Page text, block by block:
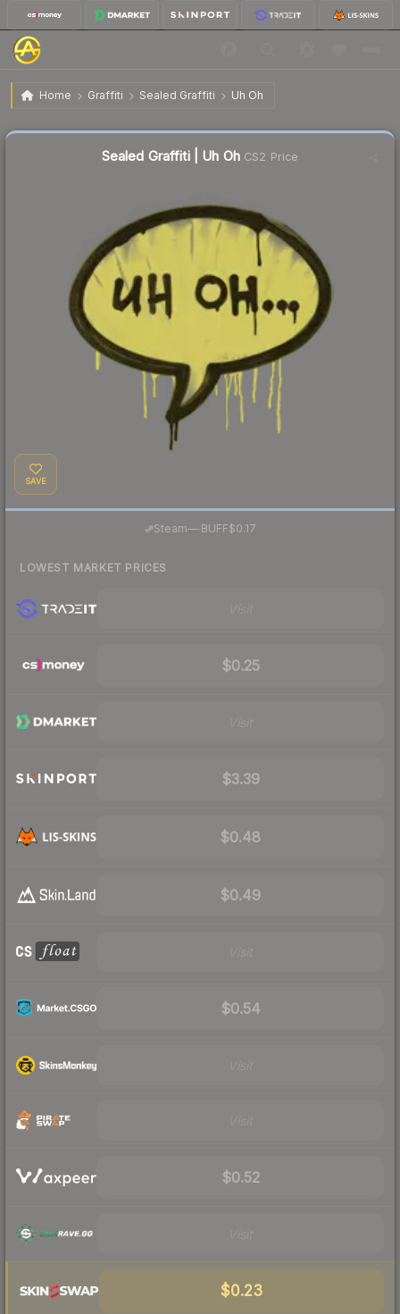
Home Graffiti Sealed Graffiti Uh Oh
Sealed Graffiti | Uh Oh
Sealed Graffiti | Uh OhCS2 Price
SAVE
Steam—· BUFF$0.17
LOWEST MARKET PRICES
$0.25
$3.39
$0.48
$0.49
$0.54
$0.52
$0.23